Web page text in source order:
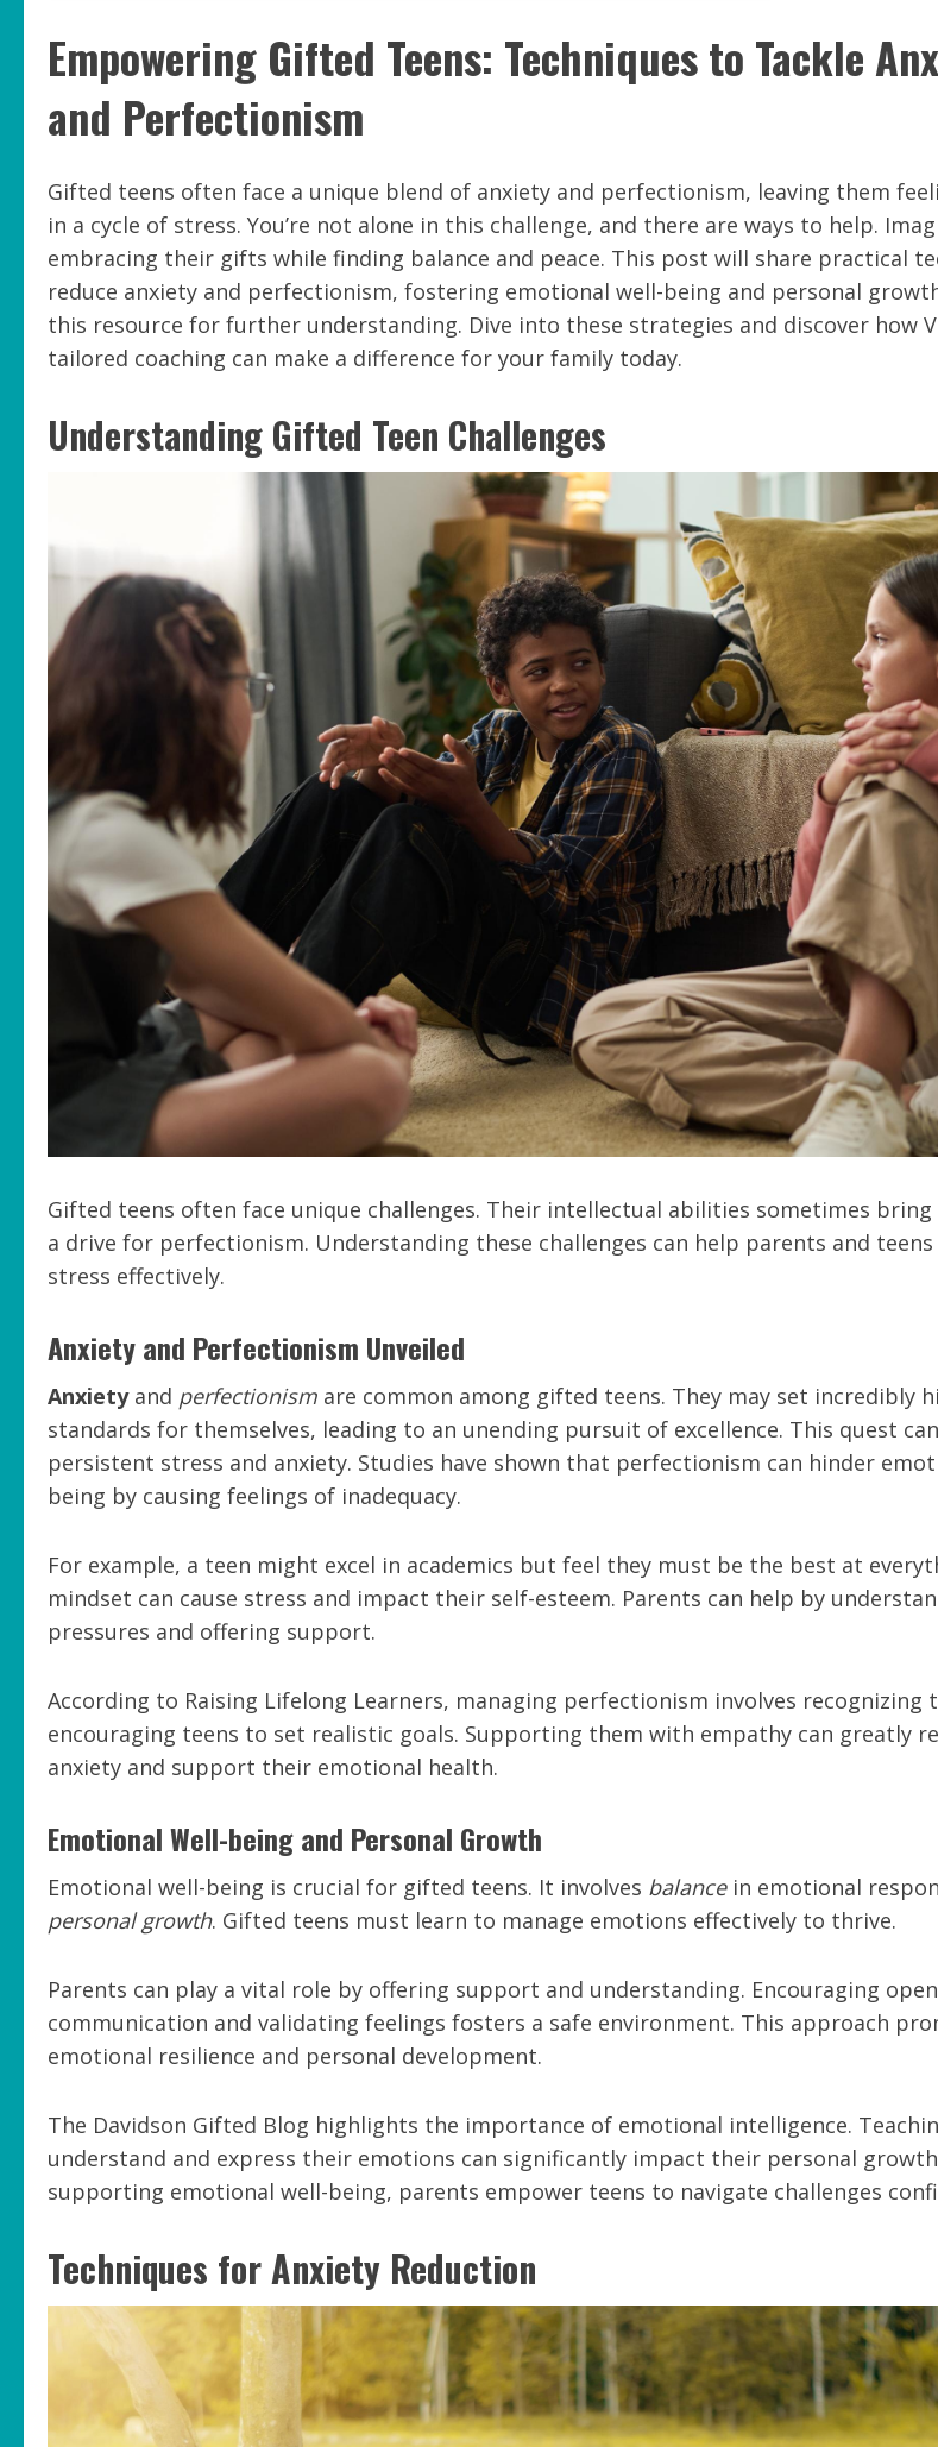
Empowering Gifted Teens: Techniques to Tackle
and Perfectionism
Gifted teens often face a unique blend of anxiety and perfectionism, leaving them
in a cycle of stress. You’re not alone in this challenge, and there are ways to help.
embracing their gifts while finding balance and peace. This post will share practical
reduce anxiety and perfectionism, fostering emotional well-being and personal
this resource for further understanding. Dive into these strategies and discover how
tailored coaching can make a difference for your family today.
Understanding Gifted Teen Challenges
Gifted teens often face unique challenges. Their intellectual abilities sometimes bring
a drive for perfectionism. Understanding these challenges can help parents and teens
stress effectively.
Anxiety and Perfectionism Unveiled
Anxietyand perfectionism are common among gifted teens. They may set incredibly
standards for themselves, leading to an unending pursuit of excellence. This quest
persistent stress and anxiety. Studies have shown that perfectionism can hinder
being by causing feelings of inadequacy.
For example, a teen might excel in academics but feel they must be the best at
mindset can cause stress and impact their self-esteem. Parents can help by
pressures and offering support.
According to Raising Lifelong Learners, managing perfectionism involves recognizing
encouraging teens to set realistic goals. Supporting them with empathy can greatly
anxiety and support their emotional health.
Emotional Well-being and Personal Growth
Emotional well-being is crucial for gifted teens. It involves balancein emotional
personal growth. Gifted teens must learn to manage emotions effectively to thrive.
Parents can play a vital role by offering support and understanding. Encouraging open
communication and validating feelings fosters a safe environment. This approach
emotional resilience and personal development.
The Davidson Gifted Blog highlights the importance of emotional intelligence.
understand and express their emotions can significantly impact their personal
supporting emotional well-being, parents empower teens to navigate challenges
Techniques for Anxiety Reduction